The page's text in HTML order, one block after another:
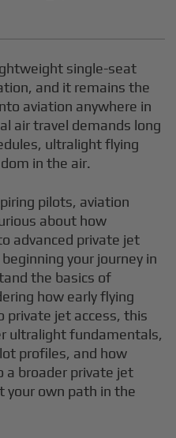
single-seat
and it remains the
aviation anywhere in
air travel demands long
ultralight flying
in the air.
pilots, aviation
about how
advanced private jet
your journey in
the basics of
how early flying
private jet access, this
ultralight fundamentals,
profiles, and how
a broader private jet
your own path in the